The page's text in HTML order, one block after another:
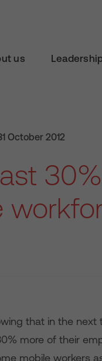
us
October 2012
that in the next
more of their
mobile workers